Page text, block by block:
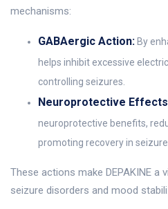
mechanisms:
GABAergic Action: By
helps inhibit excessive
controlling seizures.
Neuroprotective
neuroprotective benefits,
promoting recovery in
These actions make DEPAKINE a
seizure disorders and mood